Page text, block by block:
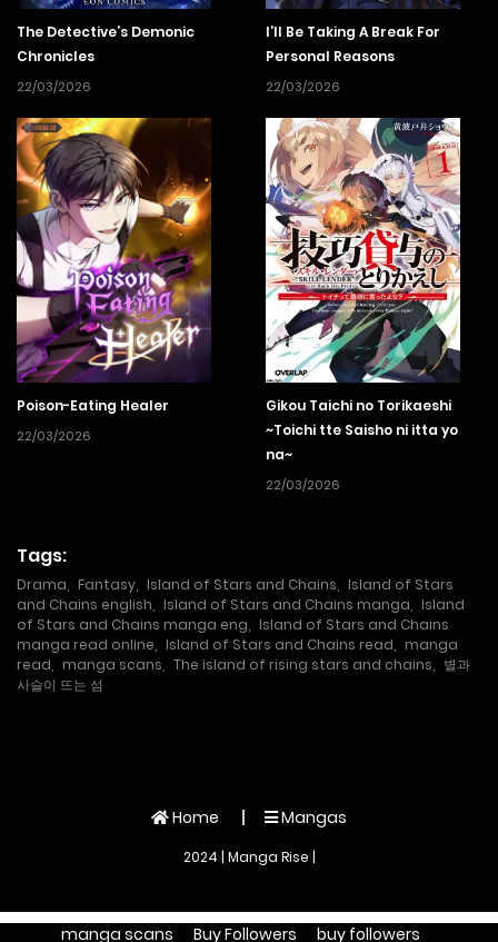
The Detective’s Demonic
Chronicles
22/03/2026
I’ll Be Taking A Break For
Personal Reasons
22/03/2026
Poison-Eating Healer
22/03/2026
Gikou Taichi no Torikaeshi
~Toichi tte Saisho ni itta yo
na~
22/03/2026
Tags:
Drama Fantasy Island of Stars and Chains
Island of Stars
and Chains english
Island of Stars and Chains manga
Island
of Stars and Chains manga eng
Island of Stars and Chains
manga read online
Island of Stars and Chains read
manga
read
manga scans The island of rising stars and chains
별과
사슬이 뜨는 섬
Home Mangas
2024 | Manga Rise |
manga scans Buy Followers buy followers